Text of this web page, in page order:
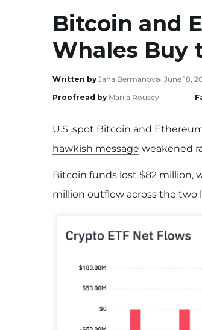
Bitcoin and
Whales Buy
Written by Jana Bermanova June 18,
Proofread by Mariia Rousey
U.S. spot Bitcoin and
hawkish message weakened
Bitcoin funds lost $82 million,
million outflow across the two